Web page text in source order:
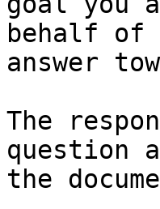
behalf
answer
The
question
the